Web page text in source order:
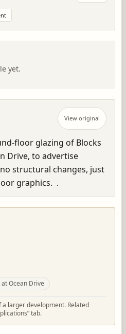
yet.
View original
floor glazing of Blocks
Drive, to advertise
structural changes, just
graphics.  .
at Ocean Drive
larger development. Related
tab.